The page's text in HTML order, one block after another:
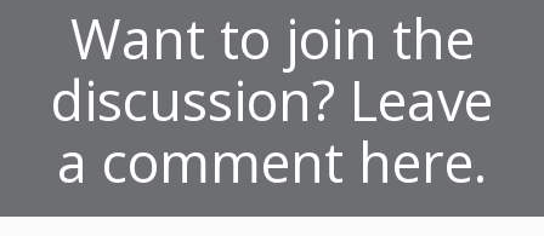
Want to join the
discussion? Leave
a comment here.